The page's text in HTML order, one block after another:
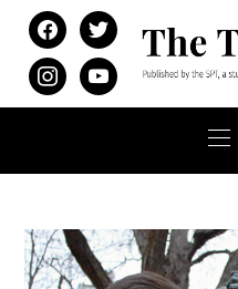
facebooktwitter
instagramyoutube